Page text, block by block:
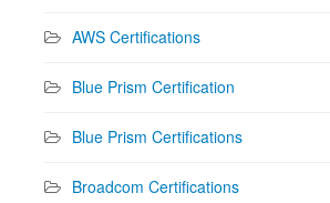
AWS Certifications
Blue Prism Certification
Blue Prism Certifications
Broadcom Certifications